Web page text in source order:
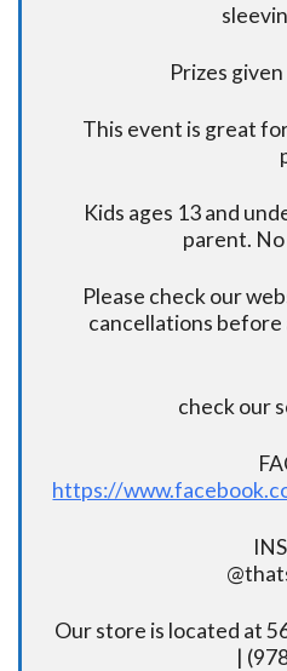
Prizes
This event is great
Kids ages 13 and
parent.
Please check our
cancellations
check our
https://
Our store is located at
|